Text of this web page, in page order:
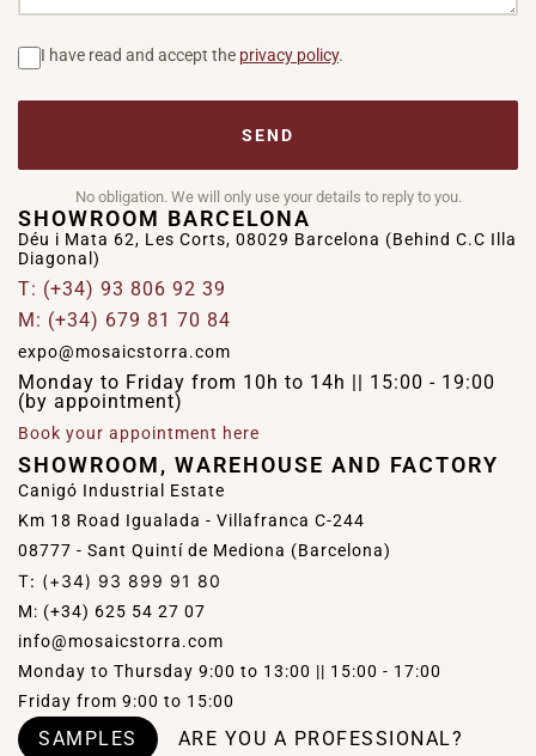
I have read and accept the privacy policy.
SEND
No obligation. We will only use your details to reply to you.
SHOWROOM BARCELONA
Déu i Mata 62, Les Corts, 08029 Barcelona (Behind C.C Illa
Diagonal)
T: (+34) 93 806 92 39
M: (+34) 679 81 70 84
expo@mosaicstorra.com
Monday to Friday from 10h to 14h || 15:00 - 19:00
(by appointment)
Book your appointment here
SHOWROOM, WAREHOUSE AND FACTORY
Canigó Industrial Estate
Km 18 Road Igualada - Villafranca C-244
08777 - Sant Quintí de Mediona (Barcelona)
T: (+34) 93 899 91 80
M: (+34) 625 54 27 07
info@mosaicstorra.com
Monday to Thursday 9:00 to 13:00 || 15:00 - 17:00
Friday from 9:00 to 15:00
SAMPLES ARE YOU A PROFESSIONAL?